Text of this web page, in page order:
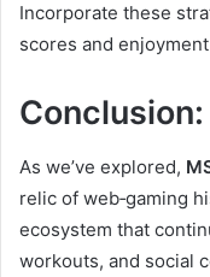
Incorporate these
scores and
Conclusion:
As we’ve explored,
relic of web‑gaming
ecosystem that
workouts, and social